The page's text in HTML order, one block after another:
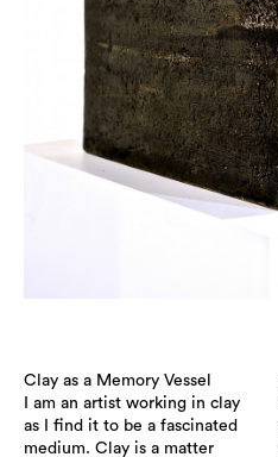
Clay as a Memory Vessel
I am an artist working in clay
as I find it to be a fascinated
medium. Clay is a matter
infinite memory of its
substance. My task is to let
these forms free and bring